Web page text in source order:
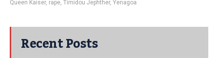
Queen Kaiser, rape, Timidou Jephther, Yenagoa
Recent Posts